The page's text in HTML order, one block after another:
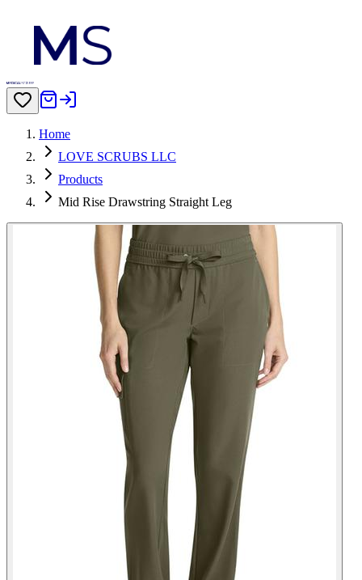
Home
LOVE SCRUBS LLC
Products
Mid Rise Drawstring Straight Leg